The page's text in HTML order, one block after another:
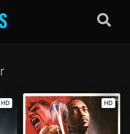
HD HD